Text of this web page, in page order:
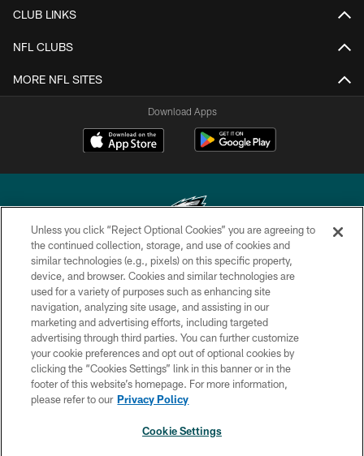
CLUB LINKS
NFL CLUBS
MORE NFL SITES
Download Apps
Copyright © 2026 Philadelphia Eagles. All rights reserved.
PRIVACY POLICY
ACCESSIBILITY
TERMS & CONDITIONS
CONTACT US
SOCIAL MEDIA RULES
Unless you click “Reject Optional Cookies” you are agreeing to
the continued collection, storage, and use of cookies and
similar technologies (e.g., pixels) on this specific property,
device, and browser. Cookies and similar technologies are
used for a variety of purposes such as enhancing site
navigation, analyzing site usage, and assisting in our
marketing and advertising efforts, including targeted
advertising through third parties. You can further customize
your cookie preferences and opt out of optional cookies by
clicking the “Cookies Settings” link in this banner or in the
footer of this website’s homepage. For more information,
please refer to our Privacy Policy
Cookie Settings